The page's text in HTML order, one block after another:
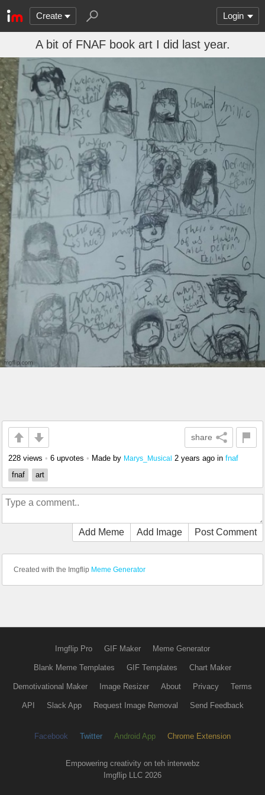
Create Login
A bit of FNAF book art I did last year.
share
228 views • 6 upvotes • Made by Marys_Musical 2 years ago in fnaf
fnaf
art
Add Meme Add Image Post Comment
Created with the Imgflip Meme Generator
Imgflip Pro GIF Maker Meme Generator
Blank Meme Templates GIF Templates Chart Maker
Demotivational Maker Image Resizer About Privacy Terms
API Slack App Request Image Removal Send Feedback
Facebook Twitter Android App Chrome Extension
Empowering creativity on teh interwebz
Imgflip LLC 2026